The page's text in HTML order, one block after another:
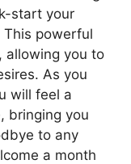
start your
powerful
allowing you to
As you
will feel a
bringing you
to any
a month